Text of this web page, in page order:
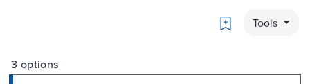
Bookmark
Tools
3 options